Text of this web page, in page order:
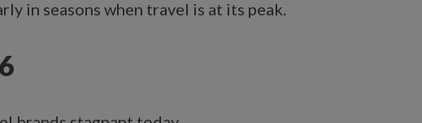
in seasons when travel is at its peak.